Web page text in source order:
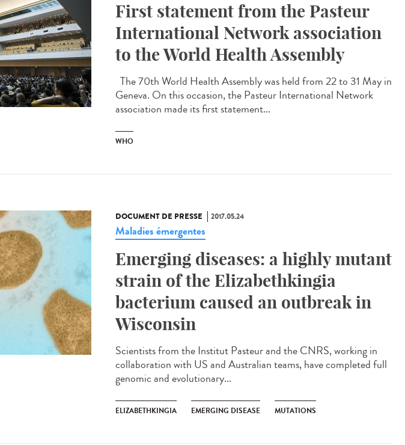
First statement from the Pasteur
International Network association
to the World Health Assembly
The 70th World Health Assembly was held from 22 to 31 May in
Geneva. On this occasion, the Pasteur International Network
association made its first statement...
WHO
DOCUMENT DE PRESSE 2017.05.24
Maladies émergentes
Emerging diseases: a highly mutant
strain of the Elizabethkingia
bacterium caused an outbreak in
Wisconsin
Scientists from the Institut Pasteur and the CNRS, working in
collaboration with US and Australian teams, have completed full
genomic and evolutionary...
ELIZABETHKINGIA EMERGING DISEASE MUTATIONS